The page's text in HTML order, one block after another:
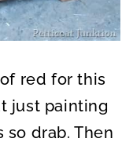
red for this
just painting
drab. Then